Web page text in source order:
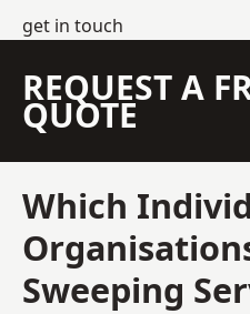
get in touch
REQUEST A
QUOTE
Which
Sweeping